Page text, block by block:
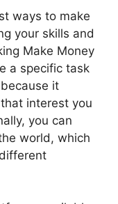
ways to make
your skills and
Make Money
a specific task
it
interest you
you can
world, which